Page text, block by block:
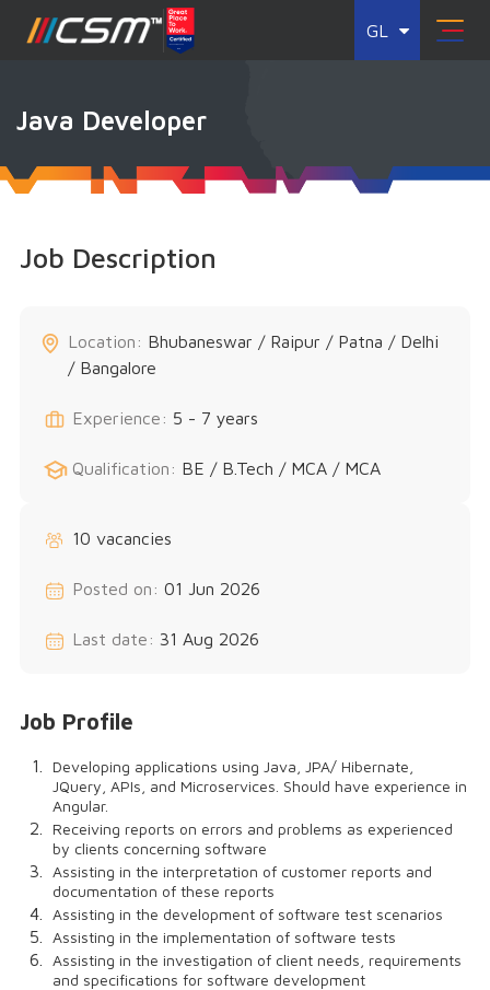
GL
Java Developer
Job Description
Location: Bhubaneswar / Raipur / Patna / Delhi
/ Bangalore
Experience: 5 - 7 years
Qualification: BE / B.Tech / MCA / MCA
10 vacancies
Posted on: 01 Jun 2026
Last date: 31 Aug 2026
Job Profile
Developing applications using Java, JPA/ Hibernate,
JQuery, APIs, and Microservices. Should have experience in
Angular.
Receiving reports on errors and problems as experienced
by clients concerning software
Assisting in the interpretation of customer reports and
documentation of these reports
Assisting in the development of software test scenarios
Assisting in the implementation of software tests
Assisting in the investigation of client needs, requirements
and specifications for software development